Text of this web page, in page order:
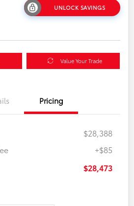
UNLOCK SAVINGS
Value Your Trade
Pricing
$28,388
+$85
$28,473